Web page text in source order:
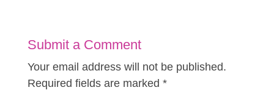
Submit a Comment
Your email address will not be published.
Required fields are marked *